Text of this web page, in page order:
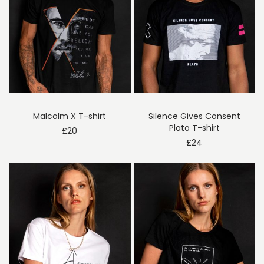
Malcolm X T-shirt
£20
Silence Gives Consent
Plato T-shirt
£24